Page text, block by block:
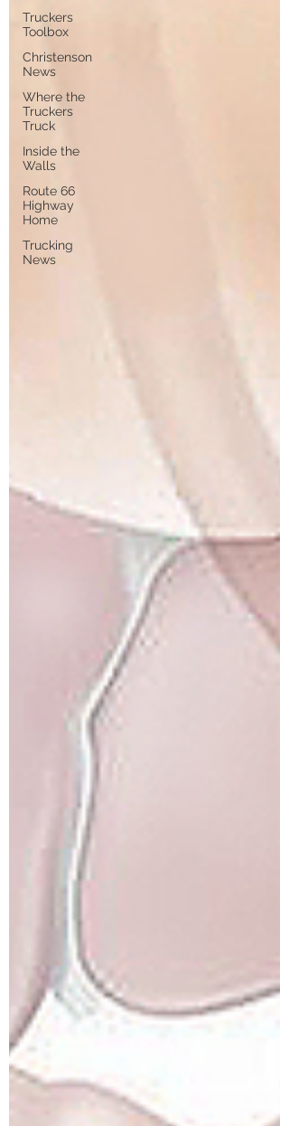
Truckers
Toolbox
Christenson
News
Where the
Truckers
Truck
Inside the
Walls
Route 66
Highway
Home
Trucking
News